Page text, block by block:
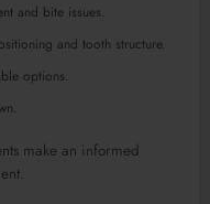
and bite issues.
and tooth structure.
options.
make an informed